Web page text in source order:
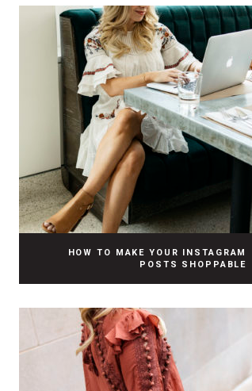
HOW TO MAKE YOUR INSTAGRAM
POSTS SHOPPABLE